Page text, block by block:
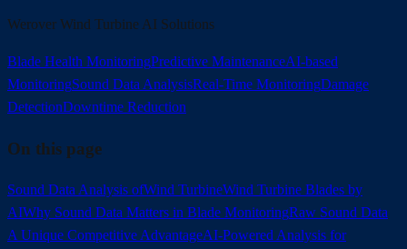
Werover Wind Turbine AI Solutions
Blade Health MonitoringPredictive MaintenanceAI-based
MonitoringSound Data AnalysisReal-Time MonitoringDamage
DetectionDowntime Reduction
On this page
Sound Data Analysis ofWind TurbineWind Turbine Blades by
AIWhy Sound Data Matters in Blade MonitoringRaw Sound Data
A Unique Competitive AdvantageAI-Powered Analysis for